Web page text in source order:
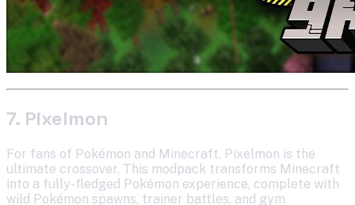
7. Pixelmon
For fans of Pokémon and Minecraft, Pixelmon is the
ultimate crossover. This modpack transforms Minecraft
into a fully-fledged Pokémon experience, complete with
wild Pokémon spawns, trainer battles, and gym